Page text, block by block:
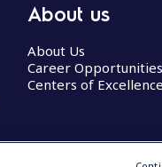
About us
About Us
Career Opportunities
Centers of Excellence